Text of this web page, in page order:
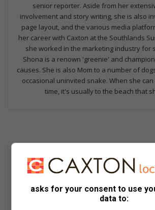
senior reporter. Aside from her
involvement and story writing, she is also
page layout, and the various media
her career with Caxton at the Southlands
she worked in the marketing industry for
Shona is a renown 'greenie' and
causes. She is also Mom to a number of
occasional uninvited snake. When she
time, it's usually to the beach that
asks for your consent to use
data to: